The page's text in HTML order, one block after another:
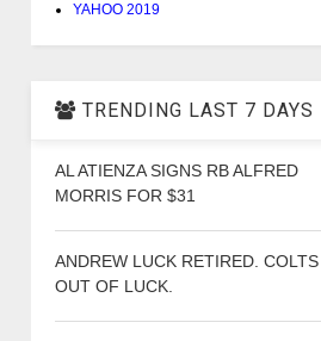
YAHOO 2019
TRENDING LAST 7 DAYS
AL ATIENZA SIGNS RB ALFRED
MORRIS FOR $31
ANDREW LUCK RETIRED. COLTS
OUT OF LUCK.